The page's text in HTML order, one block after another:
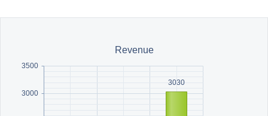
Office2007
Office2010Black
WebBlue
Windows7
3000
3500
3030
Revenue